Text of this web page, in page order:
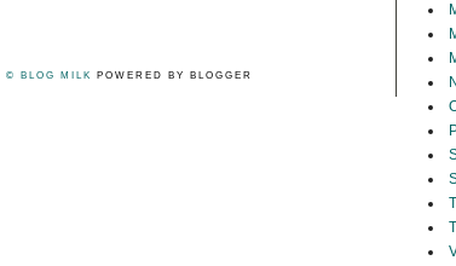
© BLOG MILK POWERED BY BLOGGER